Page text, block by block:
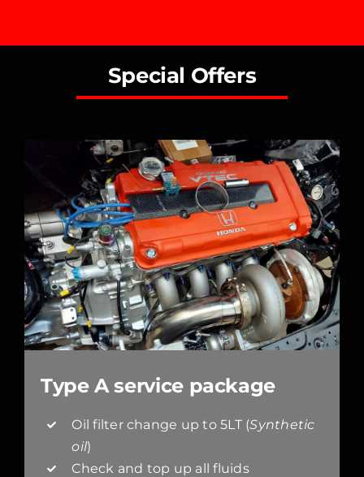
Special Offers
Type A service package
Oil filter change up to 5LT (Synthetic
oil)
Check and top up all fluids